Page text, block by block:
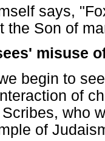
says,
the Son of
misuse
begin to
of
who
of